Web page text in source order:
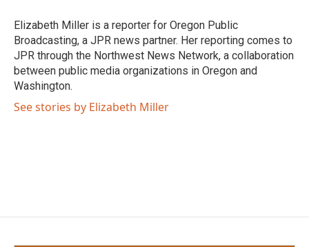
o
k
r
I
n
Elizabeth Miller is a reporter for Oregon Public
Broadcasting, a JPR news partner. Her reporting comes to
JPR through the Northwest News Network, a collaboration
between public media organizations in Oregon and
Washington.
See stories by Elizabeth Miller